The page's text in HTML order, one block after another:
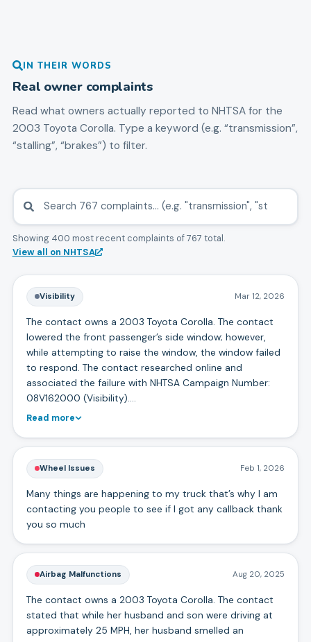
IN THEIR WORDS
Real owner complaints
Read what owners actually reported to NHTSA for the
2003 Toyota Corolla. Type a keyword (e.g. “transmission”,
“stalling”, “brakes”) to filter.
Showing 400 most recent complaints of767 total.
View all on NHTSA
Visibility Mar 12, 2026
The contact owns a 2003 Toyota Corolla. The contact
lowered the front passenger’s side window; however,
while attempting to raise the window, the window failed
to respond. The contact researched online and
associated the failure with NHTSA Campaign Number:
08V162000 (Visibility).…
Read more
Wheel Issues Feb 1, 2026
Many things are happening to my truck that’s why I am
contacting you people to see if I got any callback thank
you so much
Airbag Malfunctions Aug 20, 2025
The contact owns a 2003 Toyota Corolla. The contact
stated that while her husband and son were driving at
approximately 25 MPH, her husband smelled an